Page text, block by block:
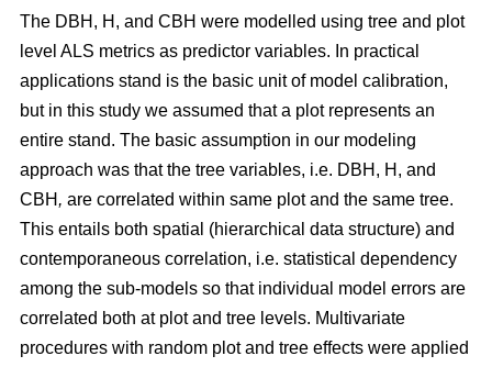
The DBH, H, and CBH were modelled using tree and plot
level ALS metrics as predictor variables. In practical
applications stand is the basic unit of model calibration,
but in this study we assumed that a plot represents an
entire stand. The basic assumption in our modeling
approach was that the tree variables, i.e. DBH, H, and
CBH , are correlated within same plot and the same tree.
This entails both spatial (hierarchical data structure) and
contemporaneous correlation, i.e. statistical dependency
among the sub-models so that individual model errors are
correlated both at plot and tree levels. Multivariate
procedures with random plot and tree effects were applied